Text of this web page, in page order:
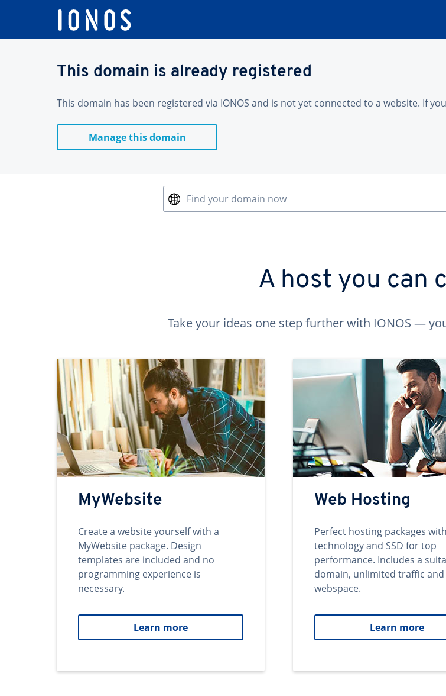
This domain is already registered
This domain has been registered via IONOS and is not yet connected to a website. If
Manage this domain
Find your domain now
A host you can
Take your ideas one step further with IONOS —
MyWebsite
Create a website yourself with a
MyWebsite package. Design
templates are included and no
programming experience is
necessary.
Learn more
Web Hosting
Perfect hosting packages
technology and SSD for top
performance. Includes a
domain, unlimited traffic and
webspace.
Learn more